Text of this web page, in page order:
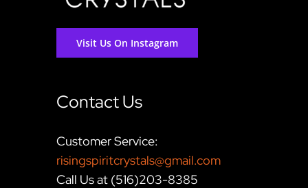
Visit Us On Instagram
Contact Us
Customer Service:
risingspiritcrystals@gmail.com
Call Us at (516)203-8385